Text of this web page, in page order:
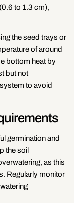
to 1.3 cm),
the seed trays or
of around
bottom heat by
but not
to avoid
germination and
the soil
as this
Regularly monitor